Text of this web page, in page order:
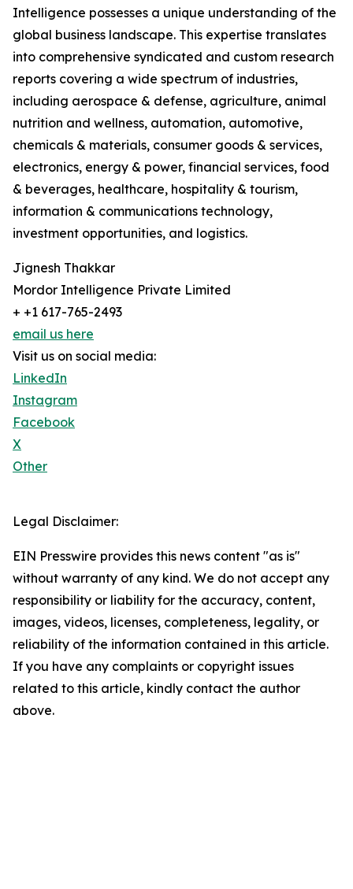
Intelligence possesses a unique understanding of the
global business landscape. This expertise translates
into comprehensive syndicated and custom research
reports covering a wide spectrum of industries,
including aerospace & defense, agriculture, animal
nutrition and wellness, automation, automotive,
chemicals & materials, consumer goods & services,
electronics, energy & power, financial services, food
& beverages, healthcare, hospitality & tourism,
information & communications technology,
investment opportunities, and logistics.
Jignesh Thakkar
Mordor Intelligence Private Limited
+ +1 617-765-2493
email us here
Visit us on social media:
LinkedIn
Instagram
Facebook
X
Other
Legal Disclaimer:
EIN Presswire provides this news content "as is"
without warranty of any kind. We do not accept any
responsibility or liability for the accuracy, content,
images, videos, licenses, completeness, legality, or
reliability of the information contained in this article.
If you have any complaints or copyright issues
related to this article, kindly contact the author
above.